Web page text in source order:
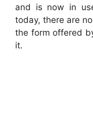
and is now in
today, there are
the form offered
it.